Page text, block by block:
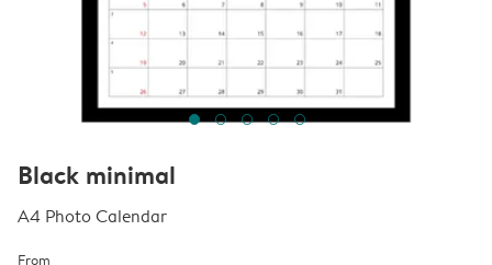
Black minimal
A4 Photo Calendar
From